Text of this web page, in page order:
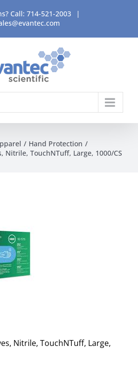
Call: 714-521-2003
|
Hand Protection
Nitrile, TouchNTuff, Large, 1000/CS
Nitrile, TouchNTuff, Large,